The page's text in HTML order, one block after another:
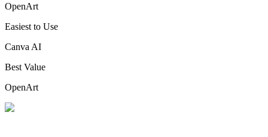
OpenArt
Easiest to Use
Canva AI
Best Value
OpenArt